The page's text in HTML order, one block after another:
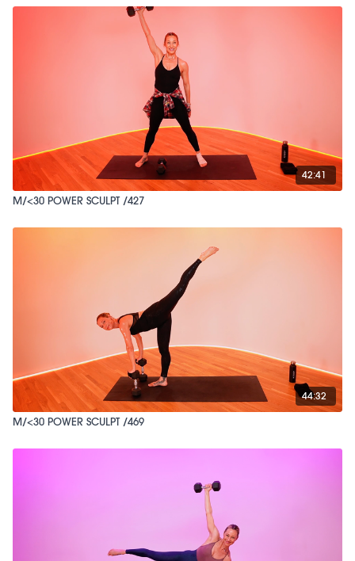
42:41
M/<30 POWER SCULPT /427
44:32
M/<30 POWER SCULPT /469